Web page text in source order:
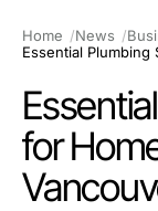
Home News
for